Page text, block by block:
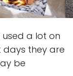
used a lot on
days they are
be